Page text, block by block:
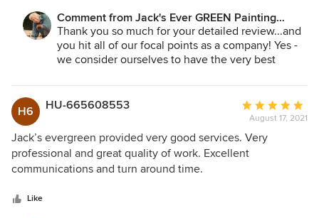
and color choices. He always answered our questions and
we felt he was truly looking out for us and helping us find
the paint needed. The crew who did the pressure washing
was also great and diligent in their work. We also feel very
project leader. Memo and his team did an outstanding job
prepping the house and then painting the house as well.
We have received many compliments from our neighbors
walking the neighborhood regarding the quality of work
done both during prep and during the painting. We are
appreciative to both Andrey and Memo -- and the entire
to Jack's Ever GREEN Painting! Thank you for the care
Comment from Jack's Ever GREEN Painting
Corp.:
Thank you so much for your detailed review...and
you hit all of our focal points as a company! Yes -
we consider ourselves to have the very best
are spectacular, especially our team of Leads,
including Memo! Thank you again and we look
forward to serving you in the future with interior
work perhaps!
Jane Bakken - Owner
Jack's Ever GREEN Painting
H6 HU-665608553
Average
rating:
5
out
August 17, 2021
Jack’s evergreen provided very good services. Very
professional and great quality of work. Excellent
communications and turn around time.
Like